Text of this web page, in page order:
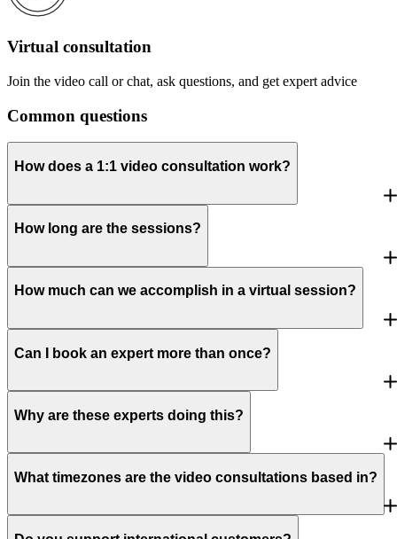
Virtual consultation
Join the video call or chat, ask questions, and get expert advice
Common questions
How does a 1:1 video consultation work?
How long are the sessions?
How much can we accomplish in a virtual session?
Can I book an expert more than once?
Why are these experts doing this?
What timezones are the video consultations based in?